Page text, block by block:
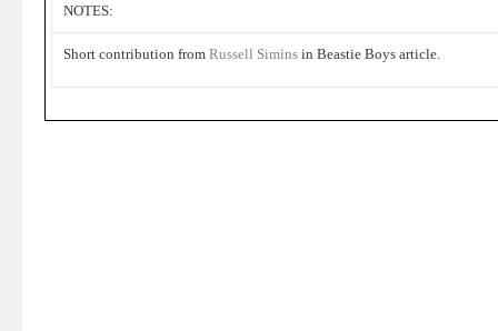
NOTES:
Short contribution from Russell Simins in Beastie Boys article.